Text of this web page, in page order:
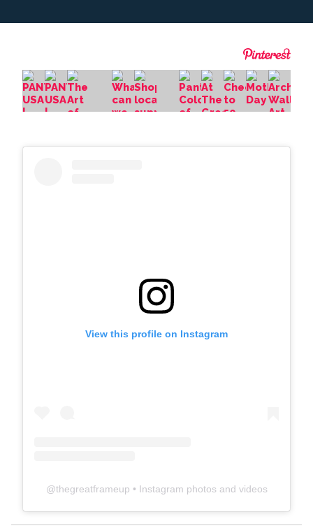
View this profile on Instagram
@thegreatframeup • Instagram photos and videos